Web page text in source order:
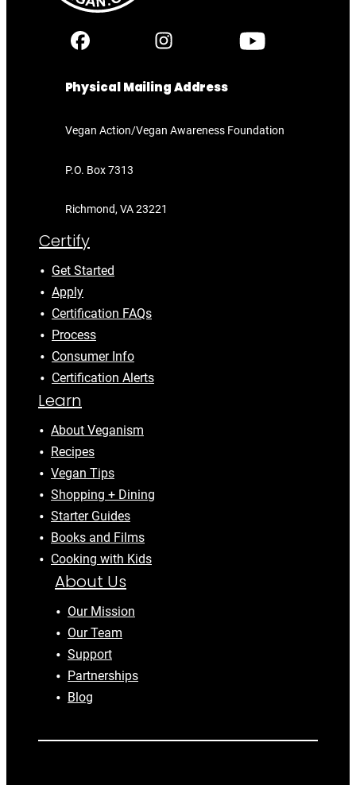
Physical Mailing Address
Vegan Action/Vegan Awareness Foundation
P.O. Box 7313
Richmond, VA 23221
Certify
Get Started
Apply
Certification FAQs
Process
Consumer Info
Certification Alerts
Learn
About Veganism
Recipes
Vegan Tips
Shopping + Dining
Starter Guides
Books and Films
Cooking with Kids
About Us
Our Mission
Our Team
Support
Partnerships
Blog